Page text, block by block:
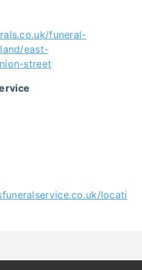
funeral-
east-
street
locati